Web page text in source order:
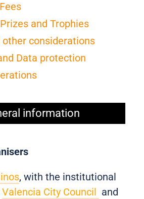
and Trophies
other considerations
Data protection
information
, with the institutional
Valencia City Council and